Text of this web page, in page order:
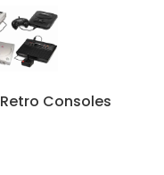
Retro Consoles